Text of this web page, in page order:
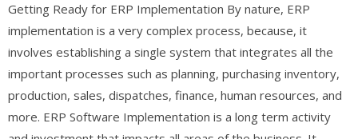
Getting Ready for ERP Implementation By nature, ERP
implementation is a very complex process, because, it
involves establishing a single system that integrates all the
important processes such as planning, purchasing inventory,
production, sales, dispatches, finance, human resources, and
more. ERP Software Implementation is a long term activity